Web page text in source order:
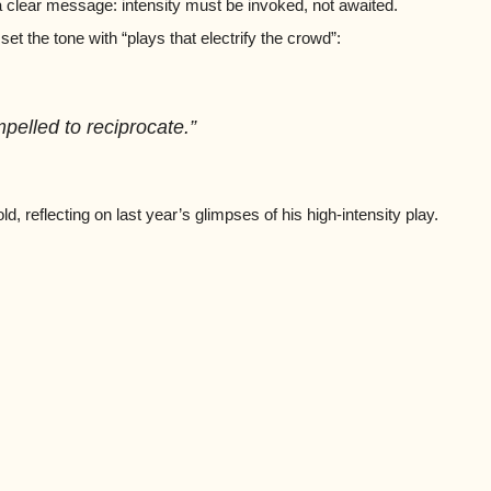
message: intensity must be invoked, not awaited.
the tone with “plays that electrify the crowd”:
to reciprocate.”
reflecting on last year’s glimpses of his high-intensity play.